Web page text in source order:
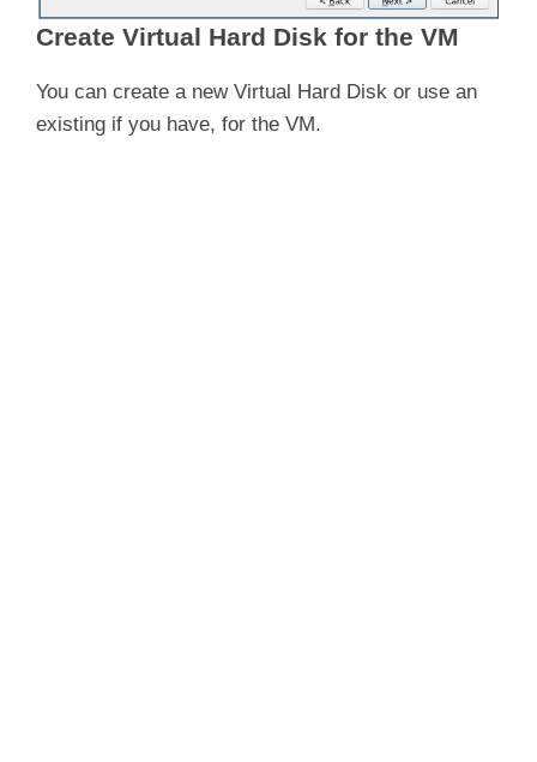
Create Virtual Hard Disk for the VM
You can create a new Virtual Hard Disk or use an
existing if you have, for the VM.